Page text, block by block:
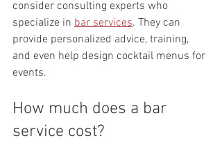
consider consulting experts who
specialize in bar services. They can
provide personalized advice, training,
and even help design cocktail menus for
events.
How much does a bar
service cost?